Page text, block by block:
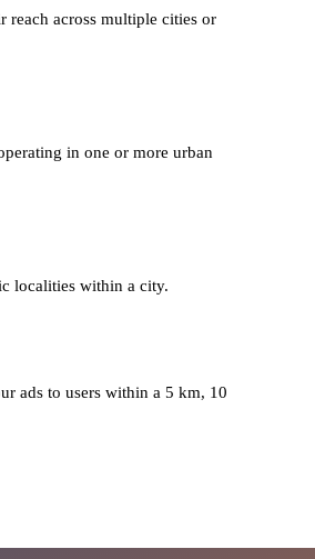
reach across multiple cities or
in one or more urban
localities within a city.
ads to users within a 5 km, 10